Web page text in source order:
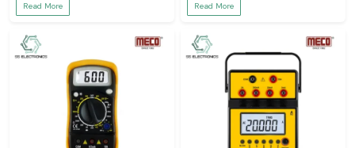
Read More Read More